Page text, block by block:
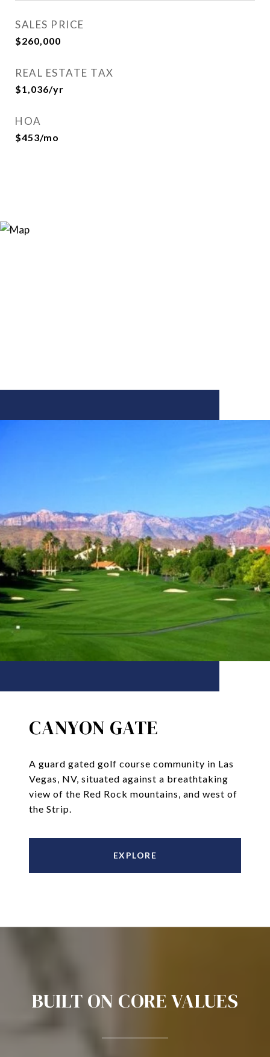
SALES PRICE
$260,000
REAL ESTATE TAX
$1,036/yr
HOA
$453/mo
CANYON GATE
A guard gated golf course community in Las
Vegas, NV, situated against a breathtaking
view of the Red Rock mountains, and west of
the Strip.
EXPLORE
BUILT ON CORE VALUES